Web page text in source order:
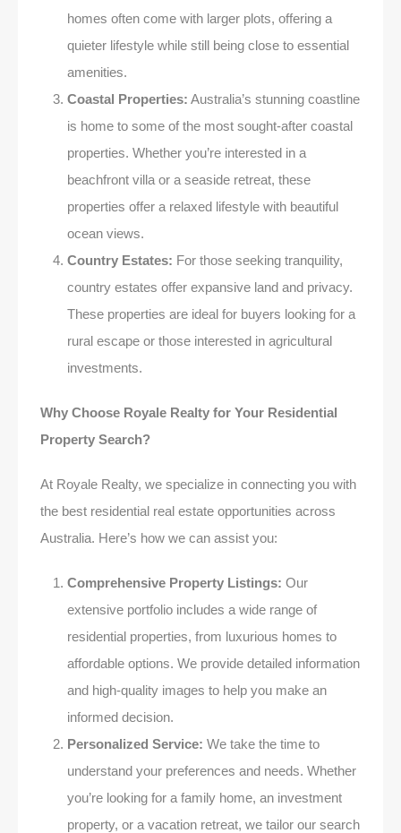
homes often come with larger plots, offering a
quieter lifestyle while still being close to essential
amenities.
Coastal Properties: Australia’s stunning coastline
is home to some of the most sought-after coastal
properties. Whether you’re interested in a
beachfront villa or a seaside retreat, these
properties offer a relaxed lifestyle with beautiful
ocean views.
Country Estates: For those seeking tranquility,
country estates offer expansive land and privacy.
These properties are ideal for buyers looking for a
rural escape or those interested in agricultural
investments.
Why Choose Royale Realty for Your Residential
Property Search?
At Royale Realty, we specialize in connecting you with
the best residential real estate opportunities across
Australia. Here’s how we can assist you:
Comprehensive Property Listings: Our
extensive portfolio includes a wide range of
residential properties, from luxurious homes to
affordable options. We provide detailed information
and high-quality images to help you make an
informed decision.
Personalized Service: We take the time to
understand your preferences and needs. Whether
you’re looking for a family home, an investment
property, or a vacation retreat, we tailor our search